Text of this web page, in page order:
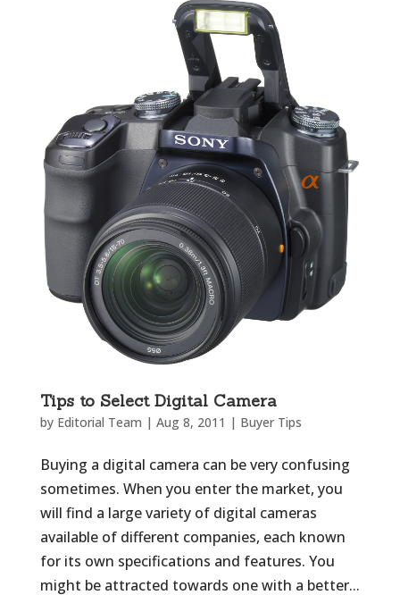
Tips to Select Digital Camera
by Editorial Team | Aug 8, 2011 | Buyer Tips
Buying a digital camera can be very confusing
sometimes. When you enter the market, you
will find a large variety of digital cameras
available of different companies, each known
for its own specifications and features. You
might be attracted towards one with a better...